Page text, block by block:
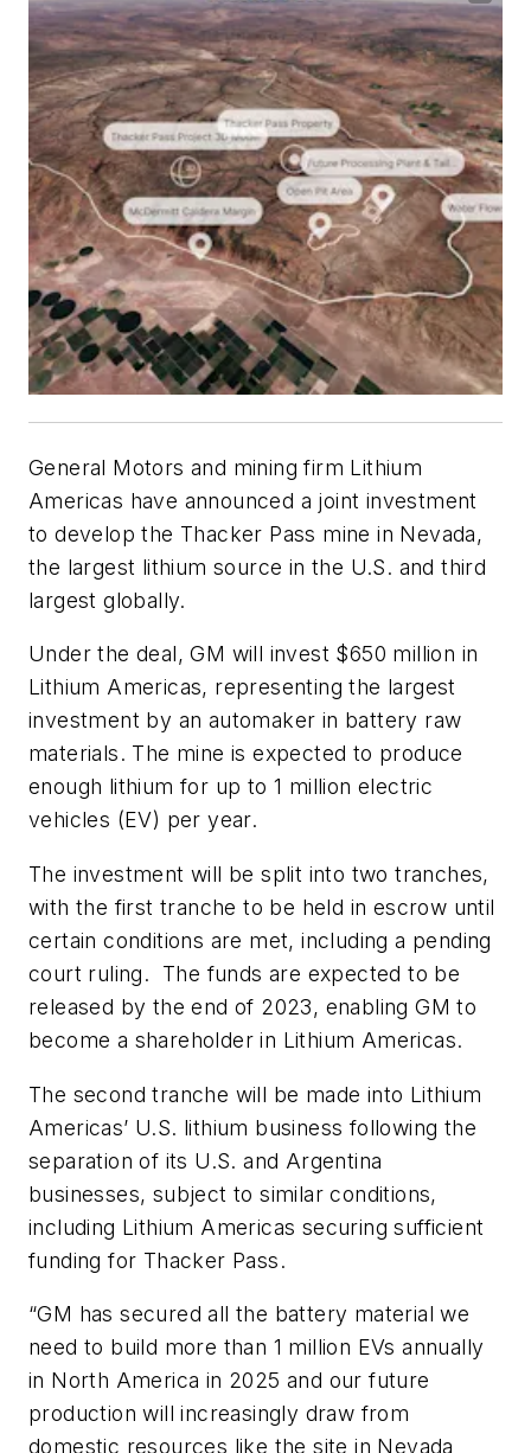
General Motors and mining firm Lithium
Americas have announced a joint investment
to develop the Thacker Pass mine in Nevada,
the largest lithium source in the U.S. and third
largest globally.
Under the deal, GM will invest $650 million in
Lithium Americas, representing the largest
investment by an automaker in battery raw
materials. The mine is expected to produce
enough lithium for up to 1 million electric
vehicles (EV) per year.
The investment will be split into two tranches,
with the first tranche to be held in escrow until
certain conditions are met, including a pending
court ruling. The funds are expected to be
released by the end of 2023, enabling GM to
become a shareholder in Lithium Americas.
The second tranche will be made into Lithium
Americas’ U.S. lithium business following the
separation of its U.S. and Argentina
businesses, subject to similar conditions,
including Lithium Americas securing sufficient
funding for Thacker Pass.
“GM has secured all the battery material we
need to build more than 1 million EVs annually
in North America in 2025 and our future
production will increasingly draw from
domestic resources like the site in Nevada